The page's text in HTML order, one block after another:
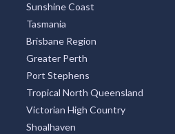
Sunshine Coast
Tasmania
Brisbane Region
Greater Perth
Port Stephens
Tropical North Queensland
Victorian High Country
Shoalhaven